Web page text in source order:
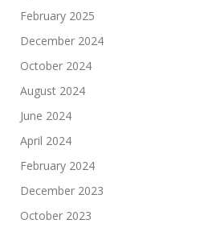
February 2025
December 2024
October 2024
August 2024
June 2024
April 2024
February 2024
December 2023
October 2023